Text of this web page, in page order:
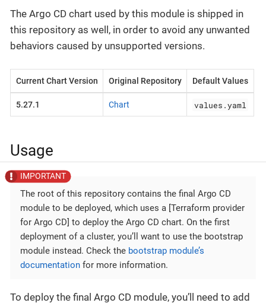
The Argo CD chart used by this module is shipped in
this repository as well, in order to avoid any unwanted
behaviors caused by unsupported versions.
Current Chart Version Original Repository Default Values
5.27.1 Chart values.yaml
Usage
The root of this repository contains the final Argo CD
module to be deployed, which uses a [Terraform provider
for Argo CD] to deploy the Argo CD chart. On the first
deployment of a cluster, you’ll want to use the bootstrap
module instead. Check the bootstrap module’s
documentation for more information.
To deploy the final Argo CD module, you’ll need to add